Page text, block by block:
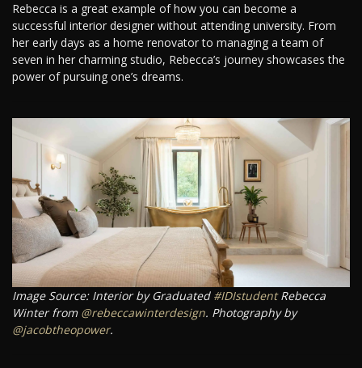
Rebecca is a great example of how you can become a
successful interior designer without attending university. From
her early days as a home renovator to managing a team of
seven in her charming studio, Rebecca’s journey showcases the
power of pursuing one’s dreams.
Image Source: Interior by Graduated #IDIstudentRebecca
Winter from @rebeccawinterdesign. Photography by
@jacobtheopower.